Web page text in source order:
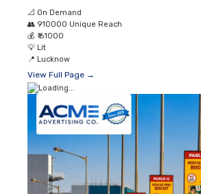
📐 On Demand
👥 910000 Unique Reach
💰 ₹ 61000
💡 Lit
📍 Lucknow
View Full Page →